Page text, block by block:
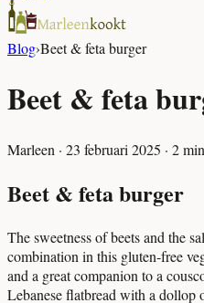
Blog›Beet & feta burger
Beet & feta
Marleen · 23 februari 2025 · 2
Beet & feta burger
The sweetness of beets and the
combination in this gluten-free
and a great companion to a
Lebanese flatbread with a